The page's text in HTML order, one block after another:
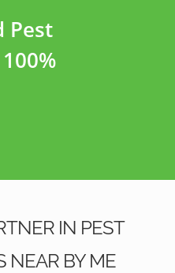
Pest
IN PEST
NEAR BY ME